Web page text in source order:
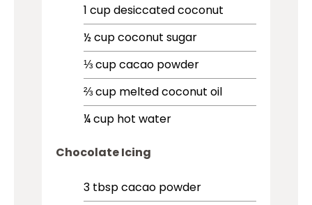
1 cupdesiccated coconut
½cupcoconut sugar
⅓cupcacao powder
⅔cup melted coconut oil
¼cup hot water
Chocolate Icing
3 tbspcacao powder